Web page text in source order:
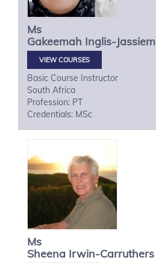
Ms
Gakeemah Inglis-Jassiem
VIEW COURSES
Basic Course Instructor
South Africa
Profession: PT
Credentials: MSc
Ms
Sheena Irwin-Carruthers